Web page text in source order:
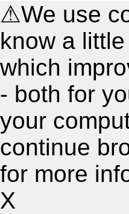
⚠We use
know a
which
- both for
your
continue
for more
X